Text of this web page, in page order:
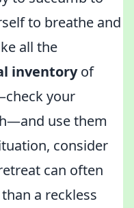
to breathe and
all the
inventoryof
your
use them
consider
can often
a reckless